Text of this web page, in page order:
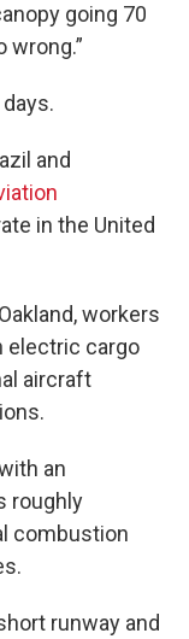
going 70
wrong.”
and
in the United
workers
electric cargo
aircraft
an
roughly
combustion
runway and